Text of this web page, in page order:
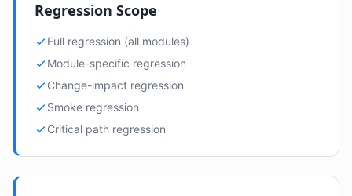
Regression Scope
Full regression (all modules)
Module-specific regression
Change-impact regression
Smoke regression
Critical path regression